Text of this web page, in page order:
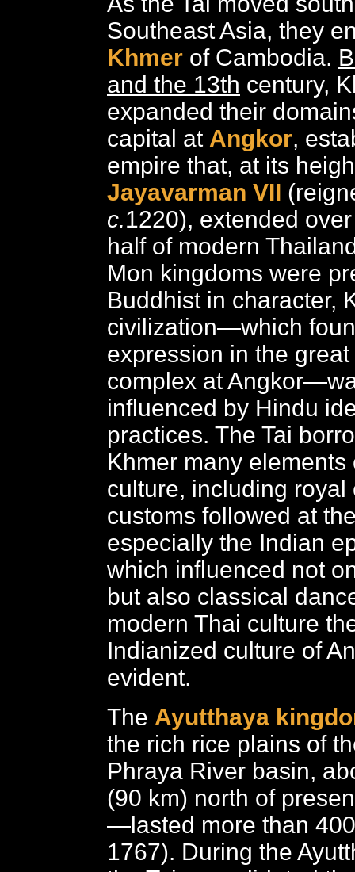
Southeast Asia, they
Khmer of Cambodia.
and the 13th century,
expanded their
capital at Angkor,
empire that, at its
Jayavarman VII
c.1220), extended
half of modern
Mon kingdoms were
Buddhist in character,
civilization—which
expression in the
complex at
influenced by Hindu
practices. The Tai
Khmer many
culture, including royal
customs followed at
especially the Indian
which influenced not
but also classical
modern Thai culture
Indianized culture of
evident.
The Ayutthaya
the rich rice plains of
Phraya River basin,
(90 km) north of
—lasted more than
1767). During the